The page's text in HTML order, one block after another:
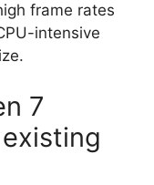
frame rates
intensive
7